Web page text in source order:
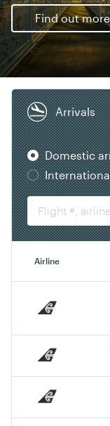
Find out more
Arrivals
Domestic
Airline